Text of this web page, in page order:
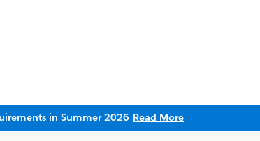
in Summer 2026 Read More